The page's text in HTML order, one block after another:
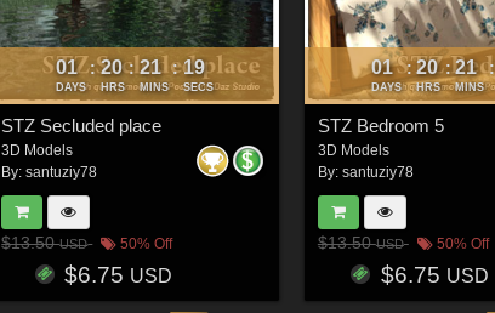
01
DAYS
: 20
HRS
: 21
MINS
: 16
SECS
STZ Secluded place
3D Models
By:santuziy78
$13.50USD 50% Off
$6.75 USD
01
DAYS
: 20
HRS
: 21
MINS
:
STZ Bedroom 5
3D Models
By: santuziy78
$13.50USD 50% Off
$6.75 USD